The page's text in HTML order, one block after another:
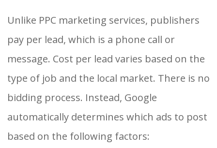
Unlike PPC marketing services, publishers
pay per lead, which is a phone call or
message. Cost per lead varies based on the
type of job and the local market. There is no
bidding process. Instead, Google
automatically determines which ads to post
based on the following factors: